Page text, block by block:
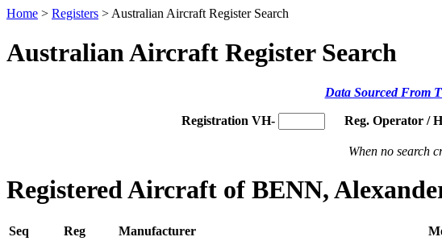
Home > Registers > Australian Aircraft Register Search
Australian Aircraft Register Search
Data Sourced From
Registration VH- Reg. Operator /
When no search
Registered Aircraft of BENN,
Seq Reg Manufacturer